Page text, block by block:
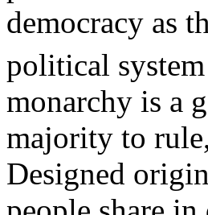
democracy as
political
monarchy is a
majority to
Designed